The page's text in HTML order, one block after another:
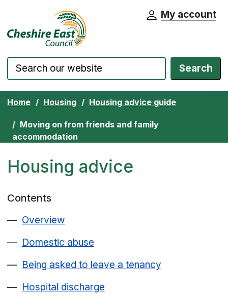
Skip to content Cheshire East Council website home
My account
Search
Home Housing Housing advice guide
Moving on from friends and family
accommodation
Housing advice
Contents
Overview
Domestic abuse
Being asked to leave a tenancy
Hospital discharge